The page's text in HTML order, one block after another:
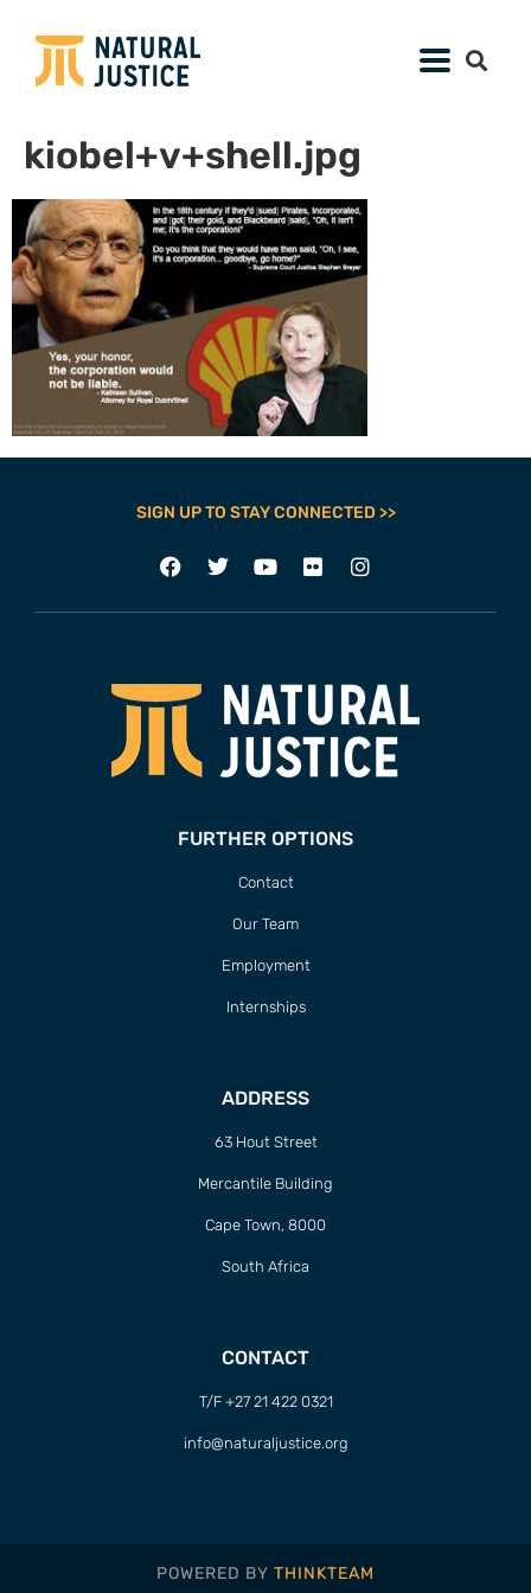
kiobel+v+shell.jpg
SIGN UP TO STAY CONNECTED >>
FURTHER OPTIONS
Contact
Our Team
Employment
Internships
ADDRESS
63 Hout Street
Mercantile Building
Cape Town, 8000
South Africa
CONTACT
T/F +27 21 422 0321
info@naturaljustice.org
POWERED BY THINKTEAM